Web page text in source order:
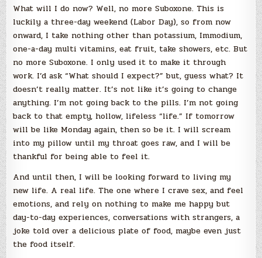
What will I do now? Well, no more Suboxone. This is
luckily a three-day weekend (Labor Day), so from now
onward, I take nothing other than potassium, Immodium,
one-a-day multi vitamins, eat fruit, take showers, etc. But
no more Suboxone. I only used it to make it through
work. I’d ask “What should I expect?” but, guess what? It
doesn’t really matter. It’s not like it’s going to change
anything. I’m not going back to the pills. I’m not going
back to that empty, hollow, lifeless “life.” If tomorrow
will be like Monday again, then so be it. I will scream
into my pillow until my throat goes raw, and I will be
thankful for being able to feel it.
And until then, I will be looking forward to living my
new life. A real life. The one where I crave sex, and feel
emotions, and rely on nothing to make me happy but
day-to-day experiences, conversations with strangers, a
joke told over a delicious plate of food, maybe even just
the food itself.